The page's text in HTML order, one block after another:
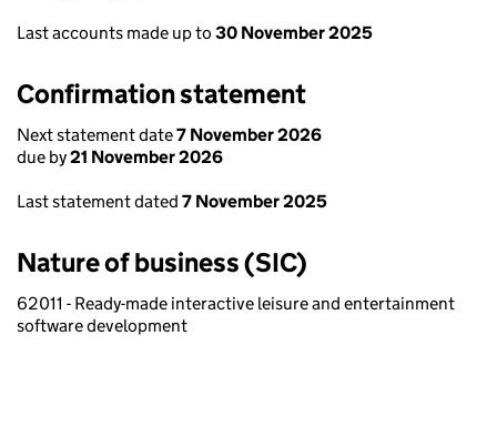
Last accounts made up to 30 November 2025
Confirmation statement
Next statement date7 November 2026
due by21 November 2026
Last statement dated 7 November 2025
Nature of business (SIC)
62011 - Ready-made interactive leisure and entertainment
software development